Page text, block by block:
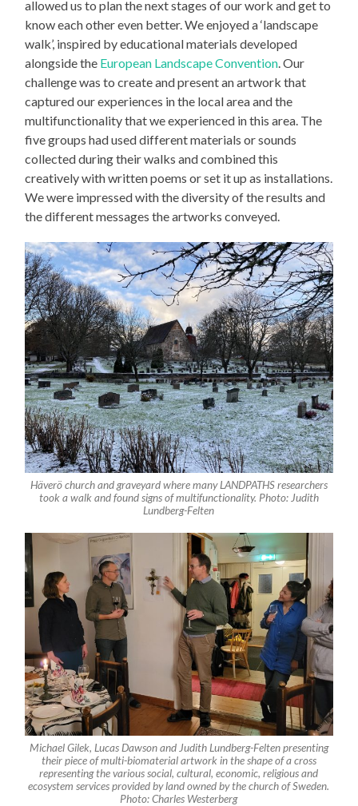
allowed us to plan the next stages of our work and get to
know each other even better. We enjoyed a ‘landscape
walk’, inspired by educational materials developed
alongside the European Landscape Convention. Our
challenge was to create and present an artwork that
captured our experiences in the local area and the
multifunctionality that we experienced in this area. The
five groups had used different materials or sounds
collected during their walks and combined this
creatively with written poems or set it up as installations.
We were impressed with the diversity of the results and
the different messages the artworks conveyed.
Häverö church and graveyard where many LANDPATHS researchers
took a walk and found signs of multifunctionality. Photo: Judith
Lundberg-Felten
Michael Gilek, Lucas Dawson and Judith Lundberg-Felten presenting
their piece of multi-biomaterial artwork in the shape of a cross
representing the various social, cultural, economic, religious and
ecosystem services provided by land owned by the church of Sweden.
Photo: Charles Westerberg